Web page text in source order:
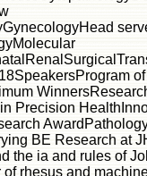
Precision
BE Research at
the ia and rules of
rhesus and